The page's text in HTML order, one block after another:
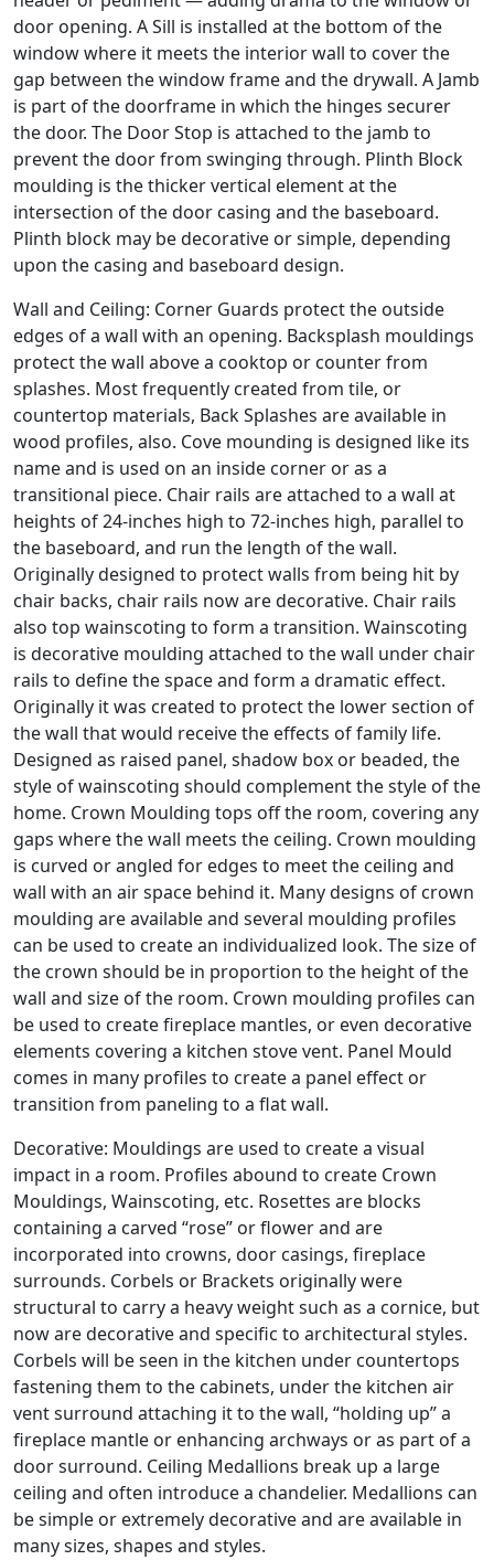
door opening. A Sill is installed at the bottom of the
window where it meets the interior wall to cover the
gap between the window frame and the drywall. A Jamb
is part of the doorframe in which the hinges securer
the door. The Door Stop is attached to the jamb to
prevent the door from swinging through. Plinth Block
moulding is the thicker vertical element at the
intersection of the door casing and the baseboard.
Plinth block may be decorative or simple, depending
upon the casing and baseboard design.
Wall and Ceiling: Corner Guards protect the outside
edges of a wall with an opening. Backsplash mouldings
protect the wall above a cooktop or counter from
splashes. Most frequently created from tile, or
countertop materials, Back Splashes are available in
wood profiles, also. Cove mounding is designed like its
name and is used on an inside corner or as a
transitional piece. Chair rails are attached to a wall at
heights of 24-inches high to 72-inches high, parallel to
the baseboard, and run the length of the wall.
Originally designed to protect walls from being hit by
chair backs, chair rails now are decorative. Chair rails
also top wainscoting to form a transition. Wainscoting
is decorative moulding attached to the wall under chair
rails to define the space and form a dramatic effect.
Originally it was created to protect the lower section of
the wall that would receive the effects of family life.
Designed as raised panel, shadow box or beaded, the
style of wainscoting should complement the style of the
home. Crown Moulding tops off the room, covering any
gaps where the wall meets the ceiling. Crown moulding
is curved or angled for edges to meet the ceiling and
wall with an air space behind it. Many designs of crown
moulding are available and several moulding profiles
can be used to create an individualized look. The size of
the crown should be in proportion to the height of the
wall and size of the room. Crown moulding profiles can
be used to create fireplace mantles, or even decorative
elements covering a kitchen stove vent. Panel Mould
comes in many profiles to create a panel effect or
transition from paneling to a flat wall.
Decorative: Mouldings are used to create a visual
impact in a room. Profiles abound to create Crown
Mouldings, Wainscoting, etc. Rosettes are blocks
containing a carved “rose” or flower and are
incorporated into crowns, door casings, fireplace
surrounds. Corbels or Brackets originally were
structural to carry a heavy weight such as a cornice, but
now are decorative and specific to architectural styles.
Corbels will be seen in the kitchen under countertops
fastening them to the cabinets, under the kitchen air
vent surround attaching it to the wall, “holding up” a
fireplace mantle or enhancing archways or as part of a
door surround. Ceiling Medallions break up a large
ceiling and often introduce a chandelier. Medallions can
be simple or extremely decorative and are available in
many sizes, shapes and styles.